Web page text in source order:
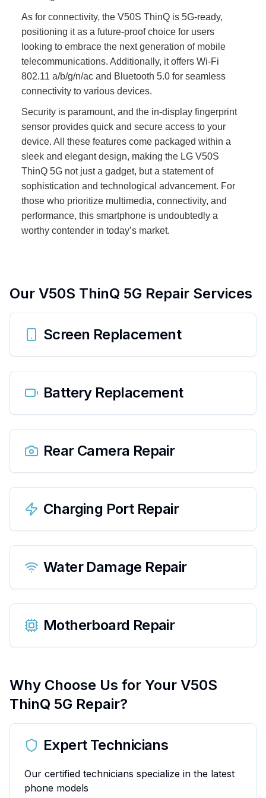
As for connectivity, the V50S ThinQ is 5G-ready,
positioning it as a future-proof choice for users
looking to embrace the next generation of mobile
telecommunications. Additionally, it offers Wi-Fi
802.11 a/b/g/n/ac and Bluetooth 5.0 for seamless
connectivity to various devices.
Security is paramount, and the in-display fingerprint
sensor provides quick and secure access to your
device. All these features come packaged within a
sleek and elegant design, making the LG V50S
ThinQ 5G not just a gadget, but a statement of
sophistication and technological advancement. For
those who prioritize multimedia, connectivity, and
performance, this smartphone is undoubtedly a
worthy contender in today’s market.
Our V50S ThinQ 5G Repair Services
Screen Replacement
Battery Replacement
Rear Camera Repair
Charging Port Repair
Water Damage Repair
Motherboard Repair
Why Choose Us for Your V50S
ThinQ 5G Repair?
Expert Technicians
Our certified technicians specialize in the latest
phone models